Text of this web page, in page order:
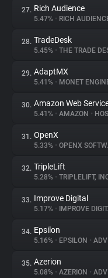
27. Rich Audience
5.47% • RICH
28. TradeDesk
5.45% • THE TRADE
29. AdaptMX
5.41% • MONET
30. Amazon Web
5.41% • AMAZON •
31. OpenX
5.33% • OPENX
32. TripleLift
5.28% • TRIPLELIFT,
33. Improve Digital
5.17% • IMPROVE
34. Epsilon
5.16% • EPSILON •
35. Azerion
5.08% • AZERION •